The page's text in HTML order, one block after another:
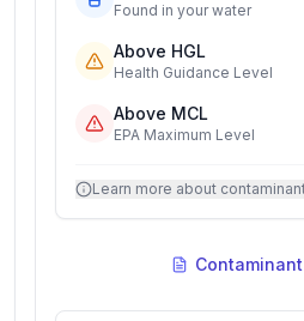
Found in your water
Above HGL
Health Guidance Level
Above MCL
EPA Maximum Level
Learn more about